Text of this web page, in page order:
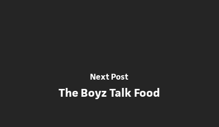
Next Post
The Boyz Talk Food